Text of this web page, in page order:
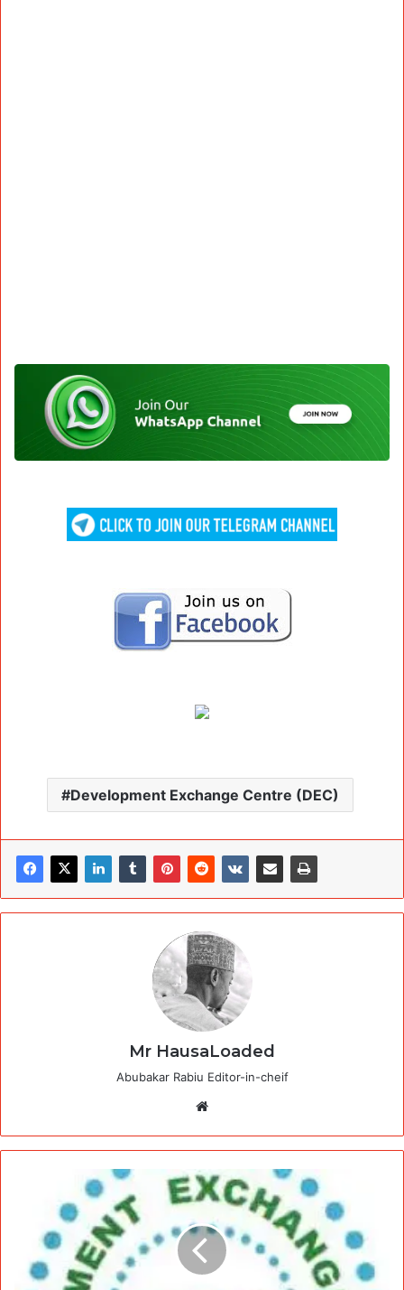
Development Exchange Centre (DEC)
Mr HausaLoaded
Abubakar Rabiu Editor-in-cheif